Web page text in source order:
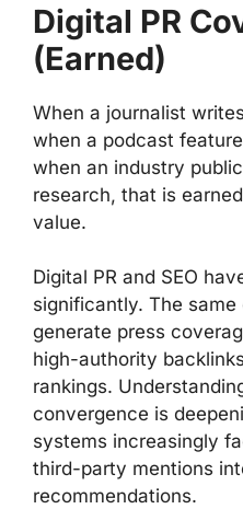
Digital PR
(Earned)
When a journalist
when a podcast
when an industry
research, that is
value.
Digital PR and SEO
significantly. The
generate press
high-authority
rankings.
convergence is
systems increasingly
third-party mentions
recommendations.